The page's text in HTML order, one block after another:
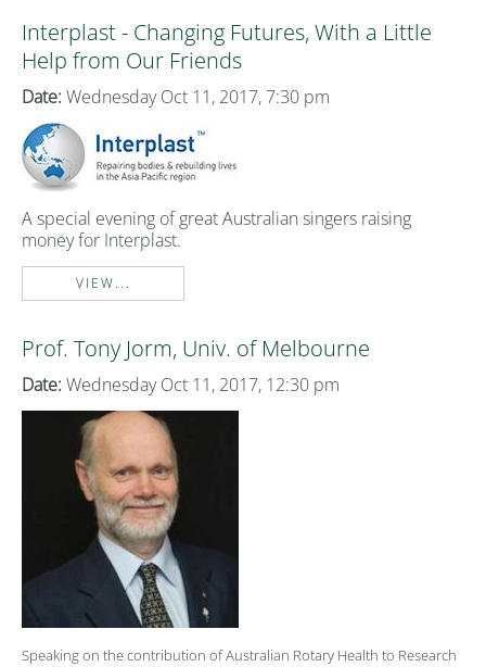
Interplast - Changing Futures, With a Little
Help from Our Friends
Date: Wednesday Oct 11, 2017, 7:30 pm
A special evening of great Australian singers raising
money for Interplast.
VIEW...
Prof. Tony Jorm, Univ. of Melbourne
Date: Wednesday Oct 11, 2017, 12:30 pm
Speaking on the contribution of Australian Rotary Health to Research